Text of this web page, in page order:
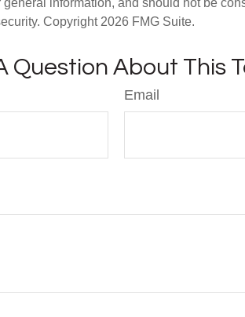
information, and should not be
Copyright 2026 FMG Suite.
Question About This
Email